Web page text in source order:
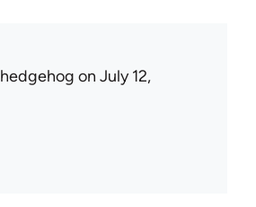
hedgehog on July 12,